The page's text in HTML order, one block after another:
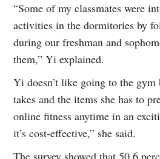
“Some of my classmates were
activities in the dormitories by
during our freshman and
them,” Yi explained.
Yi doesn’t like going to the
takes and the items she has to
online fitness anytime in an
it’s cost-effective,” she said.